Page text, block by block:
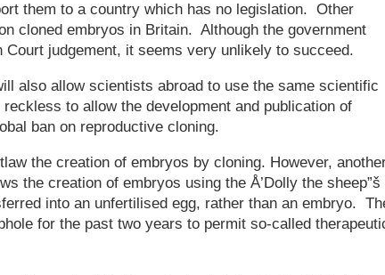
them to a country which has no legislation. Other
cloned embryos in Britain. Although the government
judgement, it seems very unlikely to succeed.
also allow scientists abroad to use the same scientific
to allow the development and publication of
ban on reproductive cloning.
the creation of embryos by cloning. However,
the creation of embryos using the Å’Dolly the sheep”š
into an unfertilised egg, rather than an embryo.
for the past two years to permit so-called